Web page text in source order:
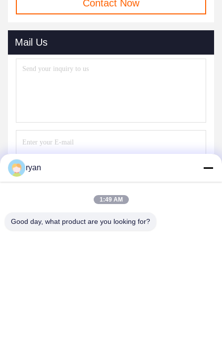
Contact Now
Mail Us
ryan
1:49 AM
Good day, what product are you looking for?